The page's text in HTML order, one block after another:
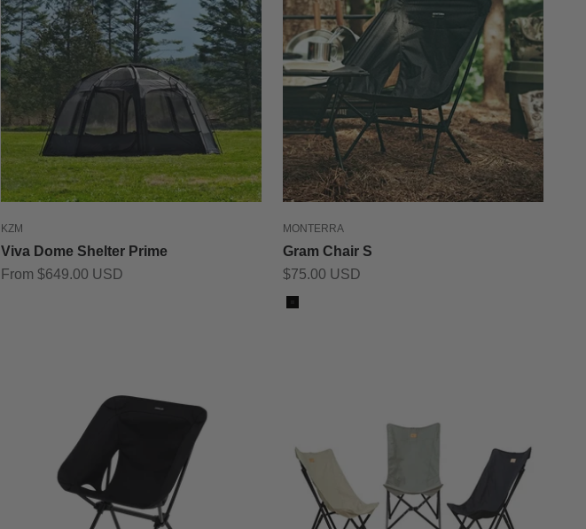
KZM
Viva Dome Shelter Prime
Sale price
From $649.00 USD
MONTERRA
Gram Chair S
Sale price
$75.00 USD
Black